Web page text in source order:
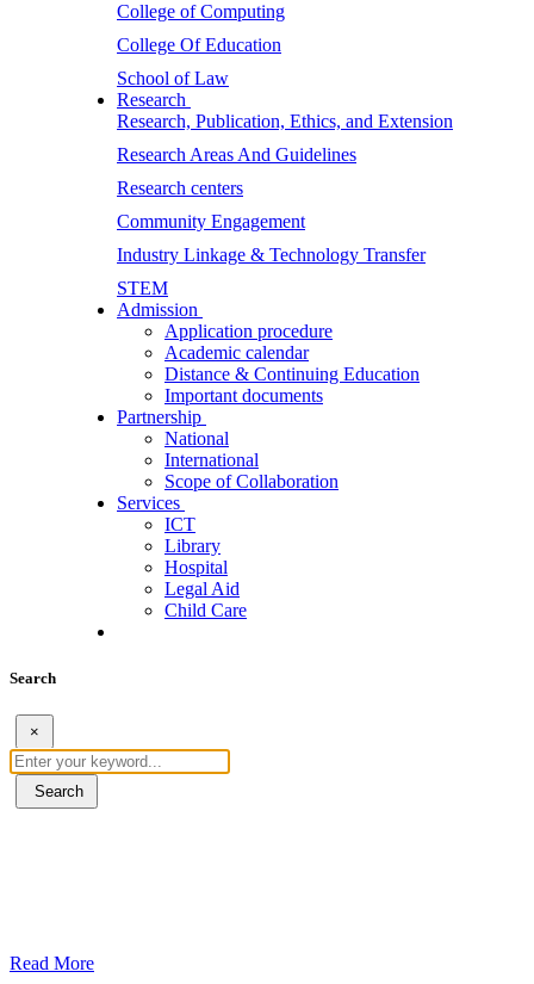
College of Computing
College Of Education
School of Law
Research
Research, Publication, Ethics, and Extension
Research Areas And Guidelines
Research centers
Community Engagement
Industry Linkage & Technology Transfer
STEM
Admission
Application procedure
Academic calendar
Distance & Continuing Education
Important documents
Partnership
National
International
Scope of Collaboration
Services
ICT
Library
Hospital
Legal Aid
Child Care
Search
×
Search
Read More